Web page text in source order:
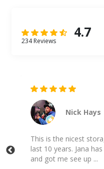
4.7
234 Reviews
Evan
I highly recommend
other storage unit
best place. They